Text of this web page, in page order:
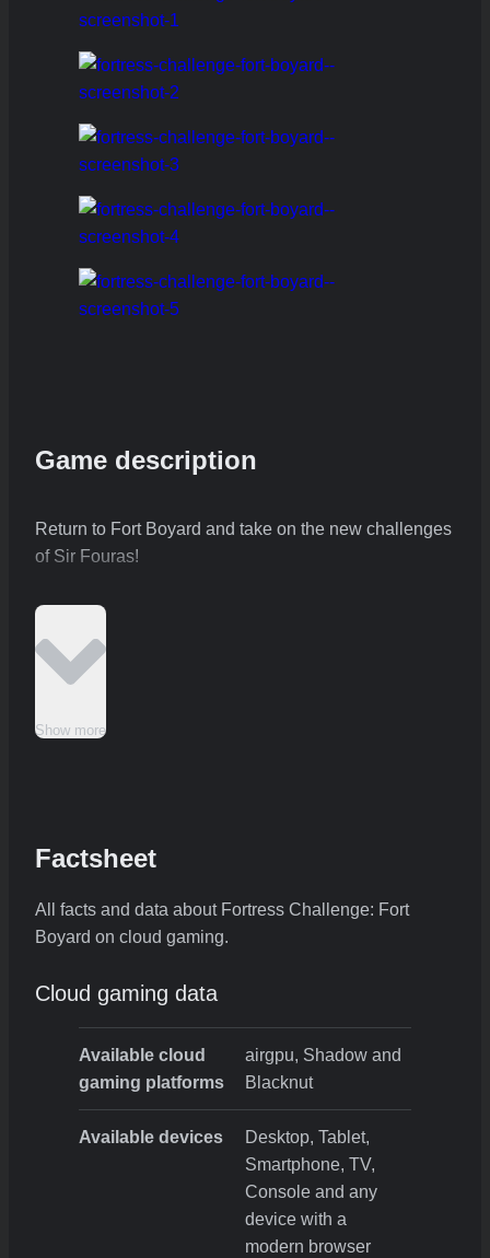
Game description
Return to Fort Boyard and take on the new challenges
of Sir Fouras!
Show more
Factsheet
All facts and data about Fortress Challenge: Fort
Boyard on cloud gaming.
Cloud gaming data
Available cloud
gaming platforms
airgpu, Shadow and
Blacknut
Available devices
Desktop, Tablet,
Smartphone, TV,
Console and any
device with a
modern browser